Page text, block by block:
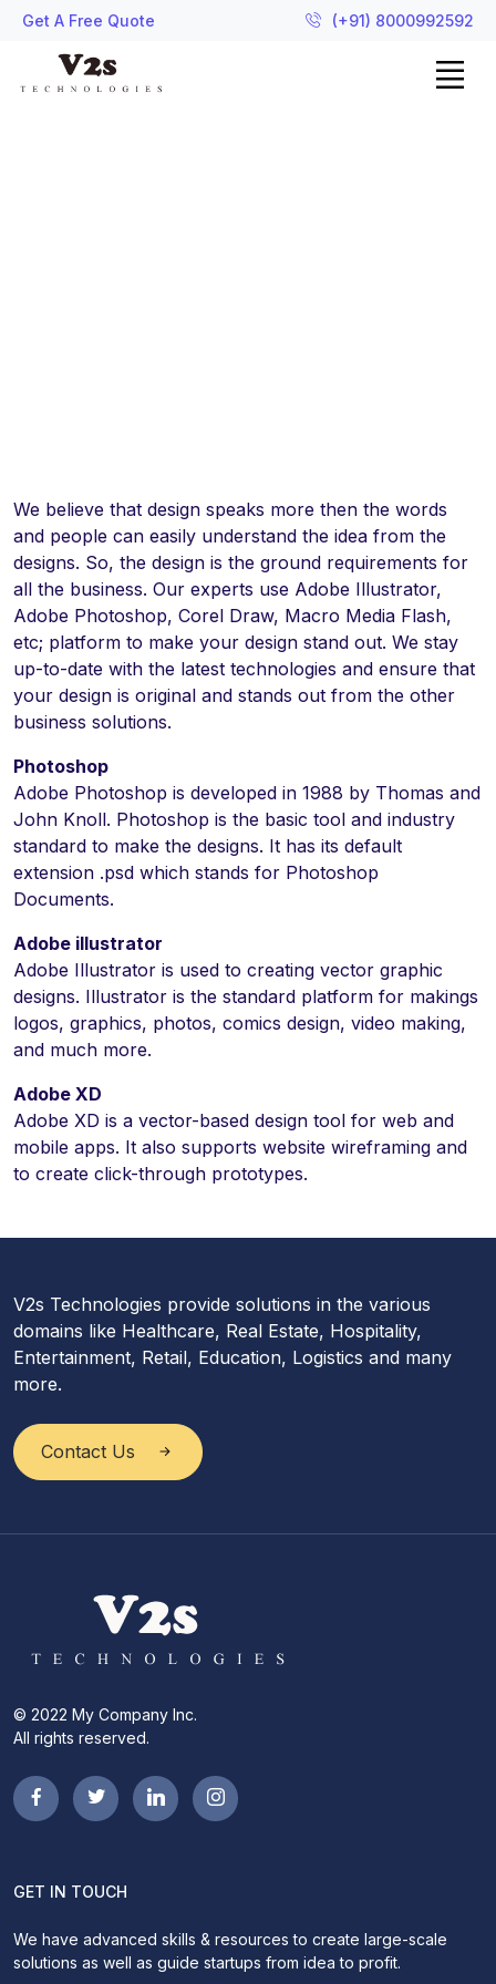
Get A Free Quote (+91) 8000992592
We believe that design speaks more then the words
and people can easily understand the idea from the
designs. So, the design is the ground requirements for
all the business. Our experts use Adobe Illustrator,
Adobe Photoshop, Corel Draw, Macro Media Flash,
etc; platform to make your design stand out. We stay
up-to-date with the latest technologies and ensure that
your design is original and stands out from the other
business solutions.
Photoshop
Adobe Photoshop is developed in 1988 by Thomas and
John Knoll. Photoshop is the basic tool and industry
standard to make the designs. It has its default
extension .psd which stands for Photoshop
Documents.
Adobe illustrator
Adobe Illustrator is used to creating vector graphic
designs. Illustrator is the standard platform for makings
logos, graphics, photos, comics design, video making,
and much more.
Adobe XD
Adobe XD is a vector-based design tool for web and
mobile apps. It also supports website wireframing and
to create click-through prototypes.
V2s Technologies provide solutions in the various
domains like Healthcare, Real Estate, Hospitality,
Entertainment, Retail, Education, Logistics and many
more.
Contact Us
© 2022 My Company Inc.
All rights reserved.
GET IN TOUCH
We have advanced skills & resources to create large-scale
solutions as well as guide startups from idea to profit.